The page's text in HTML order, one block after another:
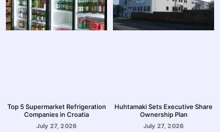
Top 5 Supermarket Refrigeration
Companies in Croatia
July 27, 2026
Huhtamaki Sets Executive Share
Ownership Plan
July 27, 2026